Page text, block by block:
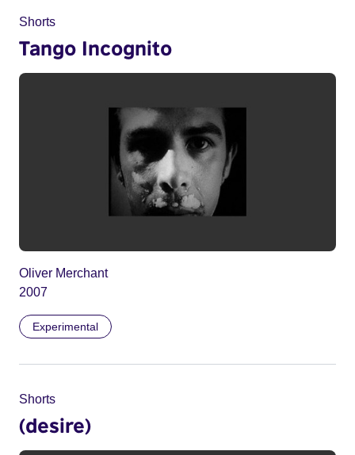
Shorts
Tango Incognito
Oliver Merchant
2007
Experimental
Shorts
(desire)